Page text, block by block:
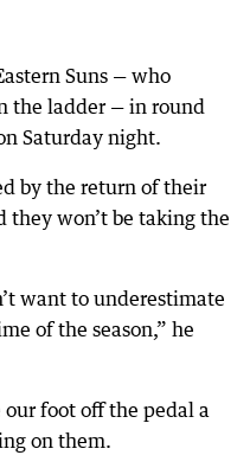
Suns — who
the ladder — in round
Saturday night.
by the return of their
they won’t be taking the
want to underestimate
of the season,” he
our foot off the pedal a
on them.